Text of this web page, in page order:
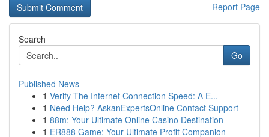
Report Page
Search
Go
Published News
1 Verify The Internet Connection Speed: A E...
1 Need Help? AskanExpertsOnline Contact Support
1 88m: Your Ultimate Online Casino Destination
1 ER888 Game: Your Ultimate Profit Companion